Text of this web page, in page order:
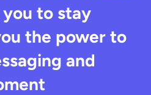
to stay
the power to
and